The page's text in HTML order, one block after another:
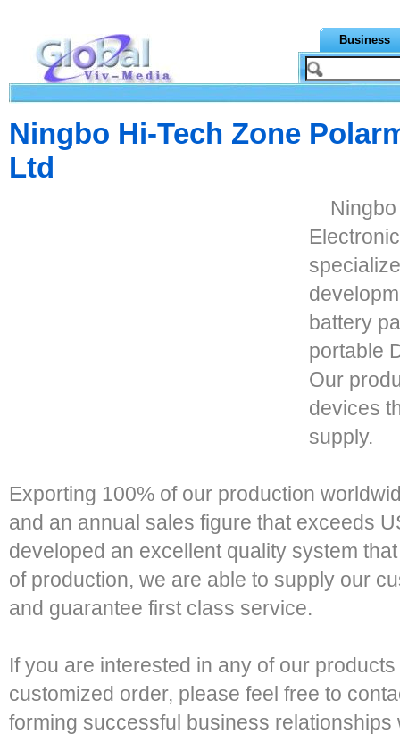
Business
Ningbo Hi-Tech Zone
Ltd
battery
portable
Our
devices
supply.
Exporting 100% of our production
and an annual sales figure that exceeds
developed an excellent quality system
of production, we are able to supply our
and guarantee first class service.
If you are interested in any of our
customized order, please feel free to
forming successful business